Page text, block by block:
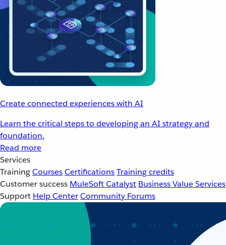
Create connected experiences with AI
Learn the critical steps to developing an AI strategy and
foundation.
Read more
Services
TrainingCoursesCertificationsTraining credits
Customer success MuleSoft Catalyst Business Value Services
Support Help CenterCommunity Forums